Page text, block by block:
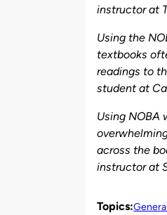
instructor at
Using the
textbooks
readings to
student at
Using NOBA
across the
instructor at
Topics: